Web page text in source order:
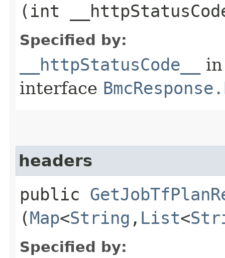
(int
Specified by:
__httpStatusCode__
in
interface
headers
public
(Map<String ,​ List<
Specified by: